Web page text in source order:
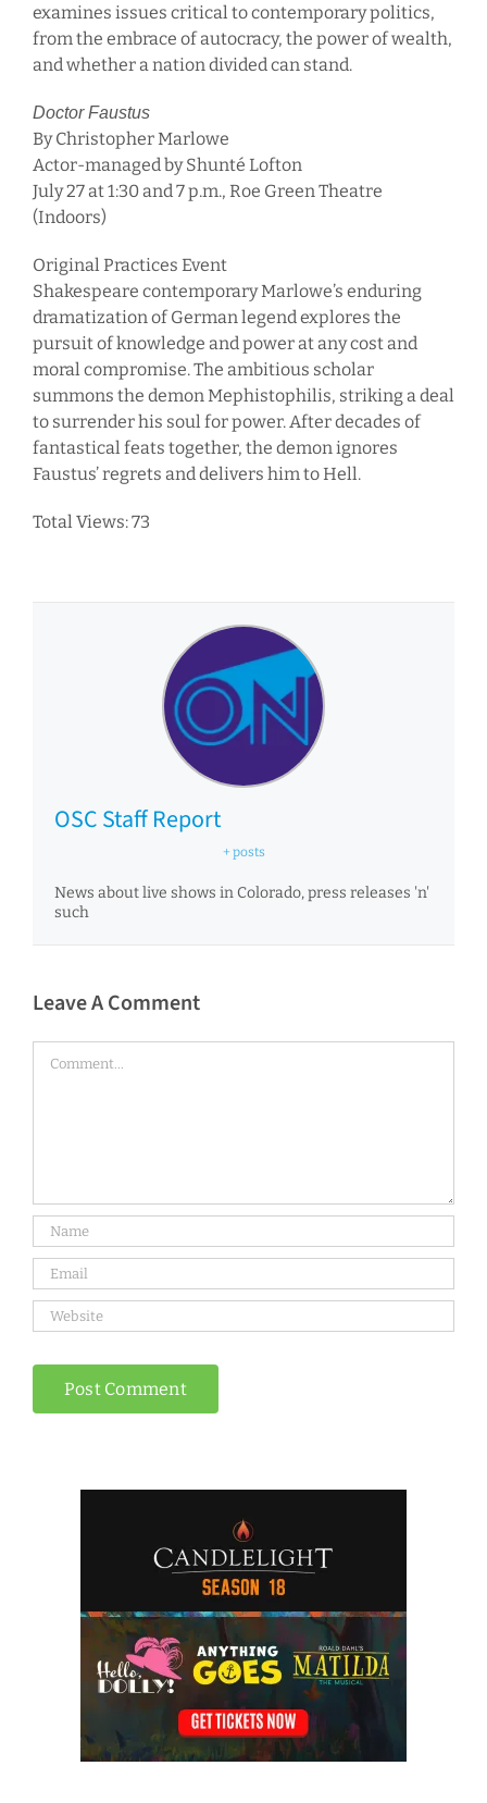
examines issues critical to contemporary politics,
from the embrace of autocracy, the power of wealth,
and whether a nation divided can stand.
Doctor Faustus
By Christopher Marlowe
Actor-managed by Shunté Lofton
July 27 at 1:30 and 7 p.m., Roe Green Theatre
(Indoors)
Original Practices Event
Shakespeare contemporary Marlowe’s enduring
dramatization of German legend explores the
pursuit of knowledge and power at any cost and
moral compromise. The ambitious scholar
summons the demon Mephistophilis, striking a deal
to surrender his soul for power. After decades of
fantastical feats together, the demon ignores
Faustus’ regrets and delivers him to Hell.
Total Views: 73
OSC Staff Report
+ posts
News about live shows in Colorado, press releases 'n'
such
Leave A Comment